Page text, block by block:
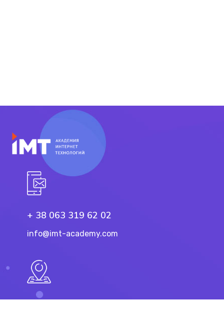
+ 38 063 319 62 02
info@imt-academy.com